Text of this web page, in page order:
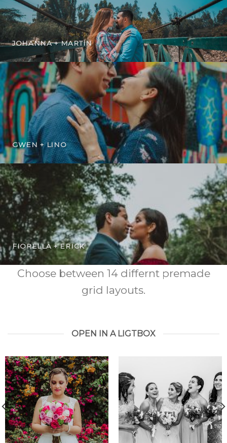
JOHANNA + MARTÍN
GWEN + LINO
FIORELLA + ERICK
Choose between 14 differnt premade
grid layouts.
OPEN IN A LIGTBOX